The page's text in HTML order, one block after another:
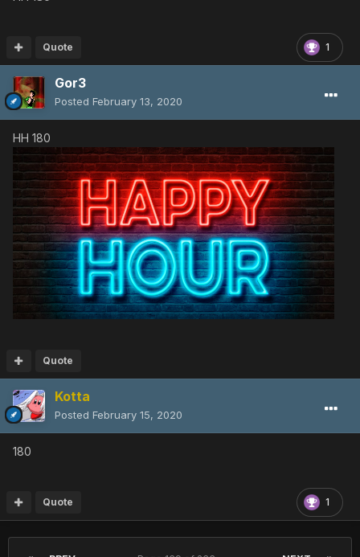
1
Quote
Gor3
Posted February 13, 2020
HH 180
Quote
Kotta
Posted February 15, 2020
180
1
Quote